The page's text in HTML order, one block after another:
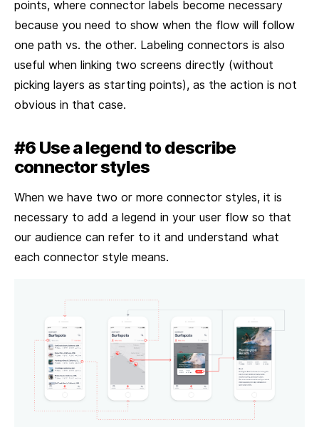
points, where connector labels become necessary
because you need to show when the flow will follow
one path vs. the other. Labeling connectors is also
useful when linking two screens directly (without
picking layers as starting points), as the action is not
obvious in that case.
#6 Use a legend to describe
connector styles
When we have two or more connector styles, it is
necessary to add a legend in your user flow so that
our audience can refer to it and understand what
each connector style means.